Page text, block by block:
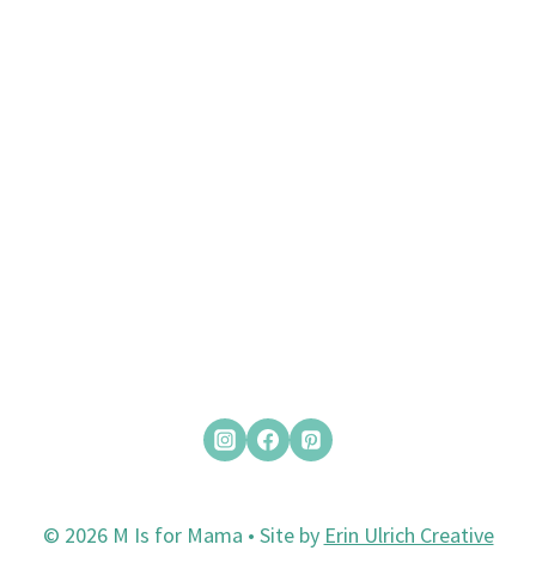
© 2026 M Is for Mama • Site by Erin Ulrich Creative